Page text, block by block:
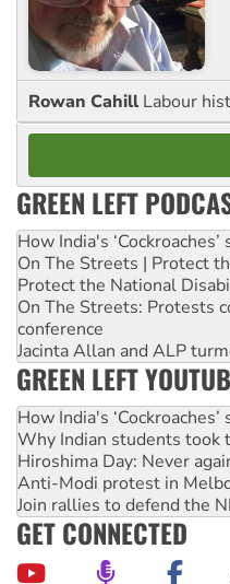
Rowan Cahill Labour
GREEN LEFT
How India's
On The Streets | Protect
Protect the National
On The Streets: Protests
conference
Jacinta Allan and ALP
GREEN LEFT
How India's
Why Indian students took
Hiroshima Day: Never
Anti-Modi protest in
Join rallies to defend the
GET CONNECTED